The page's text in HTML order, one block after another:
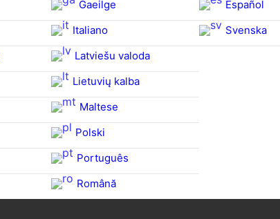
Gaeilge
Italiano
Latviešu valoda
Lietuvių kalba
Maltese
Polski
Português
Română
Español
Svenska